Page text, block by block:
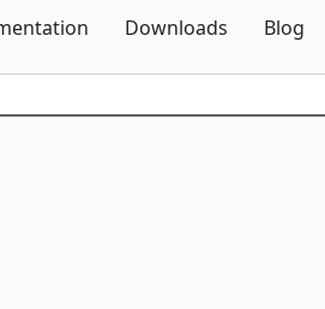
Downloads Blog